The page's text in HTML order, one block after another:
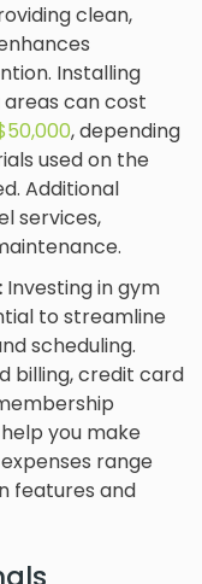
clean,
Installing
areas can cost
, depending
used on the
Additional
services,
Investing in gym
to streamline
scheduling.
billing, credit card
you make
range
features and